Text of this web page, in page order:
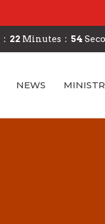
22 Minutes 53
NEWS